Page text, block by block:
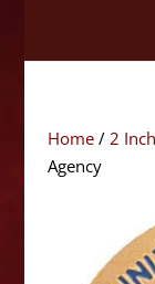
Home/ 2
Agency